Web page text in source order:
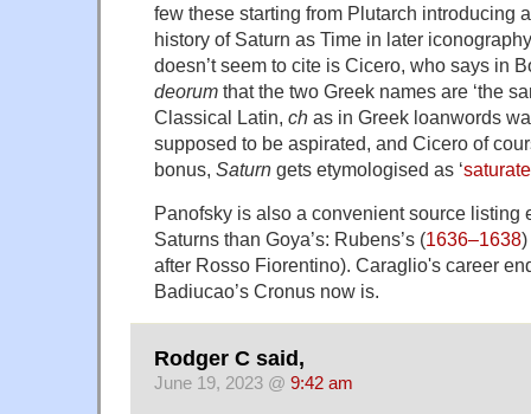
few these starting from Plutarch introducing
history of Saturn as Time in later
doesn’t seem to cite is Cicero, who says in
deorum that the two Greek names are ‘the
Classical Latin, ch as in Greek loanwords
supposed to be aspirated, and Cicero of
bonus, Saturn gets etymologised as ‘
Panofsky is also a convenient source listing
Saturns than Goya’s: Rubens’s (1636–1638
after Rosso Fiorentino). Caraglio's career
Badiucao’s Cronus now is.
Rodger C said,
June 19, 2023 @ 9:42 am